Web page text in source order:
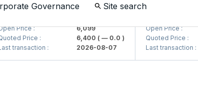
Governance Site search
Price :
6,099
Price :
6,400( — 0.0 )
transaction :
2026-08-07
Open Price :
Quoted Price :
Last transaction :